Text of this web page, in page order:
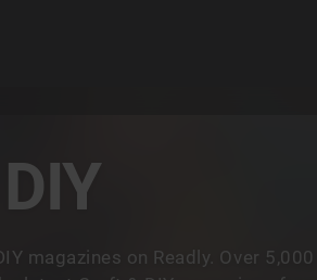
magazines on Readly. Over